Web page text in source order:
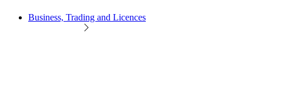
Business, Trading and Licences